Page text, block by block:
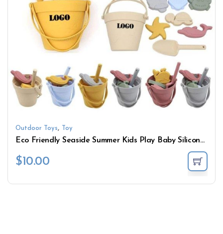
Outdoor Toys, Toy
Eco Friendly Seaside Summer Kids Play Baby Silicone Beach Bucket Sand Toys Set
$10.00